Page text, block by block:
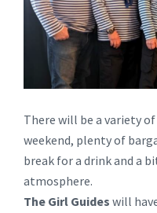
There will be a variety
weekend, plenty of
break for a drink and a
atmosphere.
The Girl Guides will